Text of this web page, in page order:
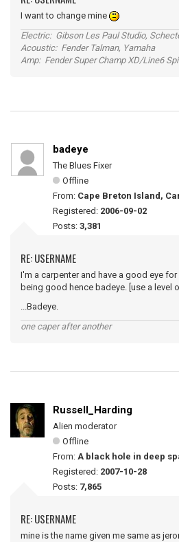
I want to change mine
Electric: Gibson Les Paul Studio,
Acoustic: Fender Talman, Yamaha
Amp: Fender Super Champ XD/Line6
badeye
The Blues Fixer
Offline
From: Cape Breton Island,
Registered: 2006-09-02
Posts: 3,381
RE: USERNAME
I'm a carpenter and have a good eye
being good hence badeye. [use a level
...Badeye.
one caper after another
Russell_Harding
Alien moderator
Offline
From: A black hole in deep
Registered: 2007-10-28
Posts: 7,865
RE: USERNAME
mine is the name given me same as